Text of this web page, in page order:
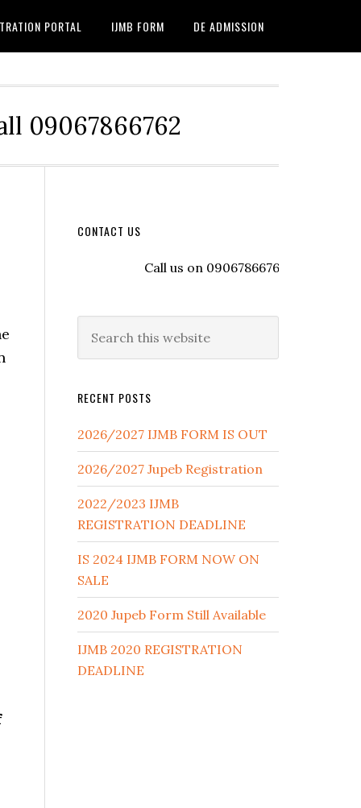
PORTAL IJMB FORM DE ADMISSION
09067866762
CONTACT US
Call us on 09067866762 to register
RECENT POSTS
2026/2027 IJMB FORM IS OUT
2026/2027 Jupeb Registration
2022/2023 IJMB
REGISTRATION DEADLINE
IS 2024 IJMB FORM NOW ON
SALE
2020 Jupeb Form Still Available
IJMB 2020 REGISTRATION
DEADLINE